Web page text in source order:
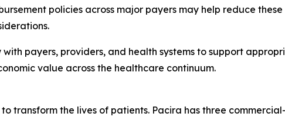
policies across major payers may help reduce
payers, providers, and health systems to support
value across the healthcare continuum.
transform the lives of patients. Pacira has three